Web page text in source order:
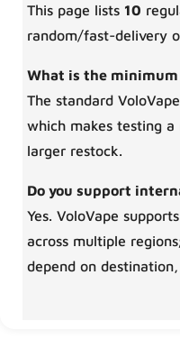
This page lists 10
random/fast-delivery
What is the
The standard
which makes testing a
larger restock.
Do you support
Yes. VoloVape
across multiple
depend on